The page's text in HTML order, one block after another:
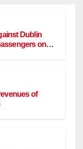
Dublin
on
of